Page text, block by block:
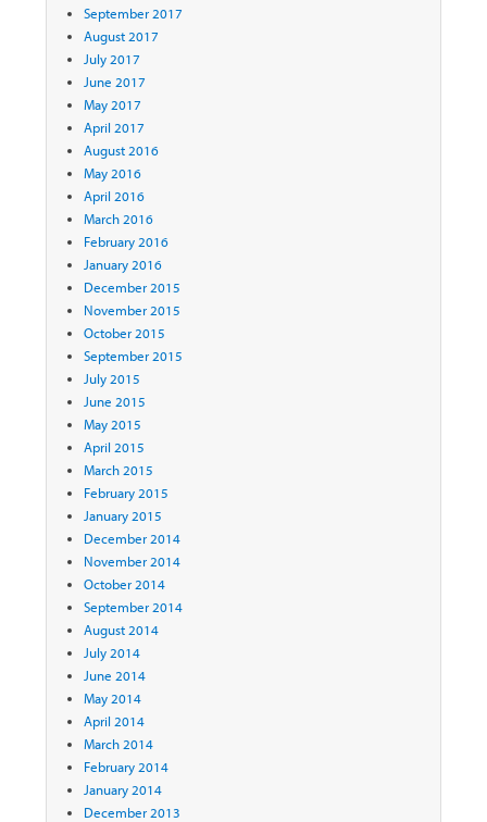
September 2017
August 2017
July 2017
June 2017
May 2017
April 2017
August 2016
May 2016
April 2016
March 2016
February 2016
January 2016
December 2015
November 2015
October 2015
September 2015
July 2015
June 2015
May 2015
April 2015
March 2015
February 2015
January 2015
December 2014
November 2014
October 2014
September 2014
August 2014
July 2014
June 2014
May 2014
April 2014
March 2014
February 2014
January 2014
December 2013